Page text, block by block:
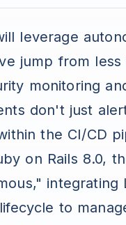
leverage
jump from
monitoring
don't just
the CI/CD
on Rails 8.0,
integrating
to